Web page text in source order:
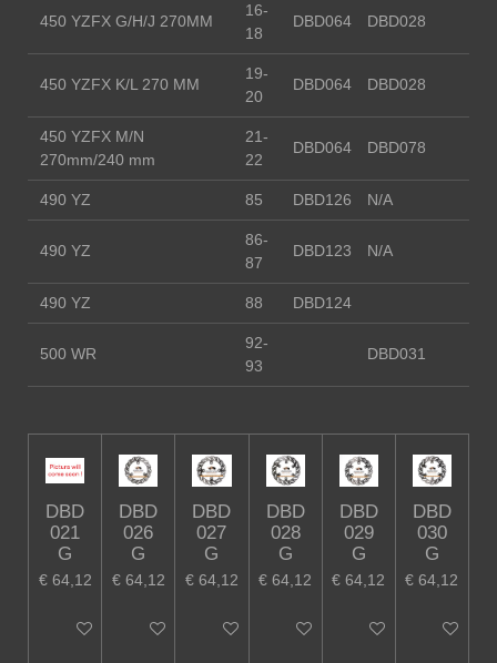
450 YZFX G/H/J 270MM
16-
18
DBD064 DBD028
450 YZFX K/L 270 MM
19-
20
DBD064 DBD028
450 YZFX M/N
270mm/240 mm
21-
22
DBD064 DBD078
490 YZ 85 DBD126 N/A
490 YZ
86-
87
DBD123 N/A
490 YZ 88 DBD124
500 WR
92-
93
DBD031
DBD
021
G
€ 64,12
In winkelwagen
DBD
026
G
€ 64,12
In winkelwagen
DBD
027
G
€ 64,12
In winkelwagen
DBD
028
G
€ 64,12
In winkelwagen
DBD
029
G
€ 64,12
In winkelwagen
DBD
030
G
€ 64,12
In